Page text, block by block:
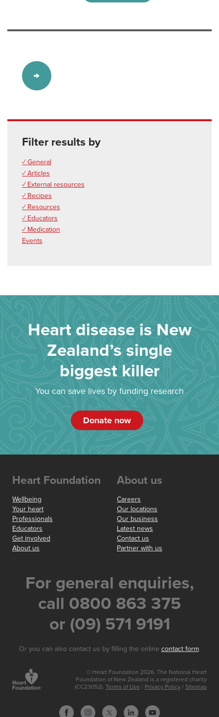
Filter results by
✓ General
✓ Articles
✓ External resources
✓ Recipes
✓ Resources
✓ Educators
✓ Medication
Events
Heart disease is New
Zealand’s single
biggest killer
You can save lives by funding research
Donate now
Heart Foundation
Wellbeing
Your heart
Professionals
Educators
Get involved
About us
About us
Careers
Our locations
Our business
Latest news
Contact us
Partner with us
For general enquiries,
call 0800 863 375
or (09) 571 9191
Or you can also contact us by filling the online contact form.
© Heart Foundation 2026. The National Heart
Foundation of New Zealand is a registered charity
(CC23052). Terms of Use / Privacy Policy / Sitemap